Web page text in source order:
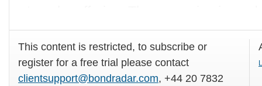
This content is restricted, to subscribe or
register for a free trial please contact
clientsupport@bondradar.com, +44 20 7832